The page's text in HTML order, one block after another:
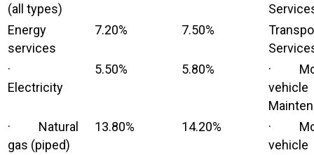
(all types)
Energy
services
7.20% 7.50%
·
Electricity
5.50% 5.80%
·
vehicle
· Natural
gas (piped)
13.80% 14.20%
·
vehicle